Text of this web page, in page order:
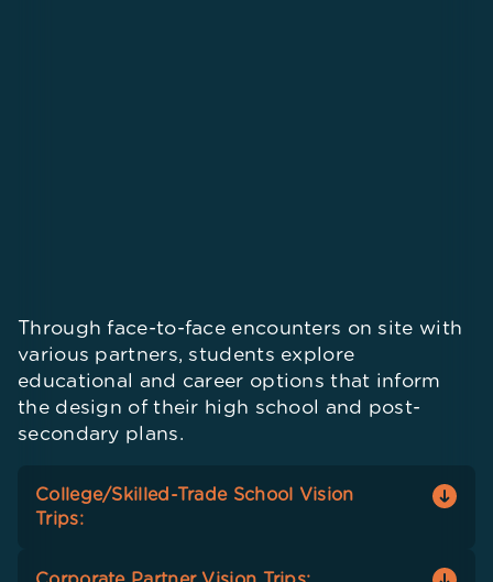
Through face-to-face encounters on site with
various partners, students explore
educational and career options that inform
the design of their high school and post-
secondary plans.
College/Skilled-Trade School Vision
Trips: